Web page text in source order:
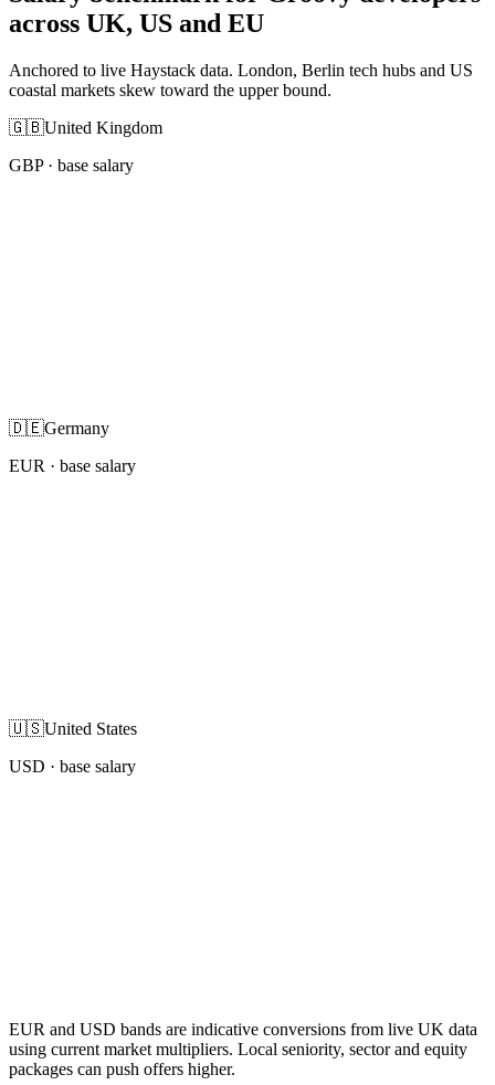
across UK, US and EU
Anchored to live Haystack data. London, Berlin tech hubs and US
coastal markets skew toward the upper bound.
🇬🇧United Kingdom
GBP· base salary
🇩🇪Germany
EUR · base salary
🇺🇸United States
USD · base salary
EUR and USD bands are indicative conversions from live UK data
using current market multipliers. Local seniority, sector and equity
packages can push offers higher.